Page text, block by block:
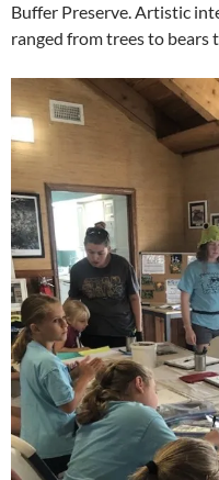
Buffer Preserve. Artistic
ranged from trees to bears